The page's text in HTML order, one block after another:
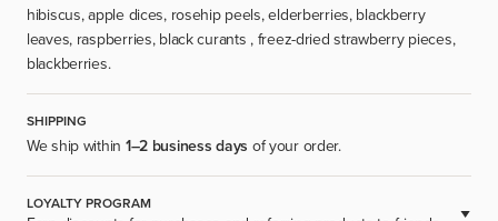
hibiscus, apple dices, rosehip peels, elderberries, blackberry
leaves, raspberries, black curants , freez-dried strawberry pieces,
blackberries.
SHIPPING
We ship within 1–2 business days of your order.
LOYALTY PROGRAM